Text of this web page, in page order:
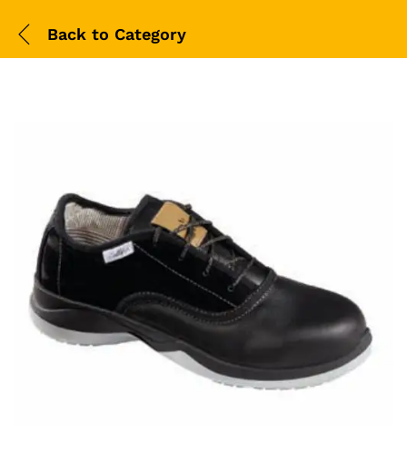
Back to Category